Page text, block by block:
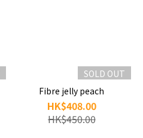
SOLD OUT
Fibre jelly peach
HK$408.00
HK$450.00